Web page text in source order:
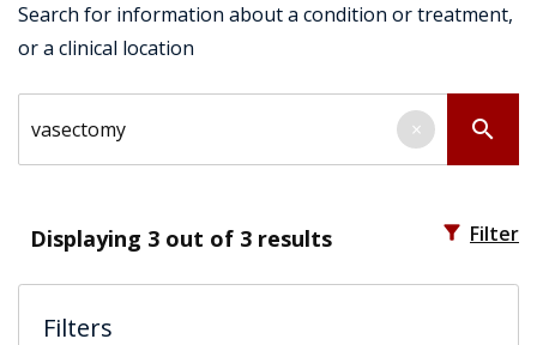
Search for information about a condition or treatment,
or a clinical location
search
×
Displaying 3 out of 3 results filter_alt Filter
Filters